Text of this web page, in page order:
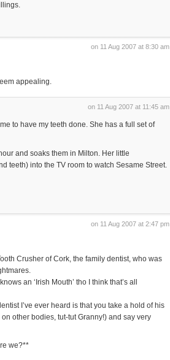
on 11 Aug 2007 at 8:30 am
appealing.
on 11 Aug 2007 at 11:45 am
to have my teeth done. She has a full set of
and soaks them in Milton. Her little
teeth) into the TV room to watch Sesame Street.
on 11 Aug 2007 at 2:47 pm
Crusher of Cork, the family dentist, who was
an ‘Irish Mouth’ tho I think that’s all
I’ve ever heard is that you take a hold of his
other bodies, tut-tut Granny!) and say very
we?**